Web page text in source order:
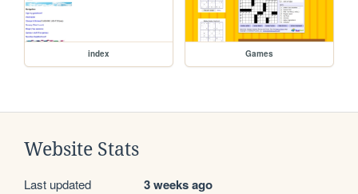
index Games
Website Stats
Last updated 3 weeks ago